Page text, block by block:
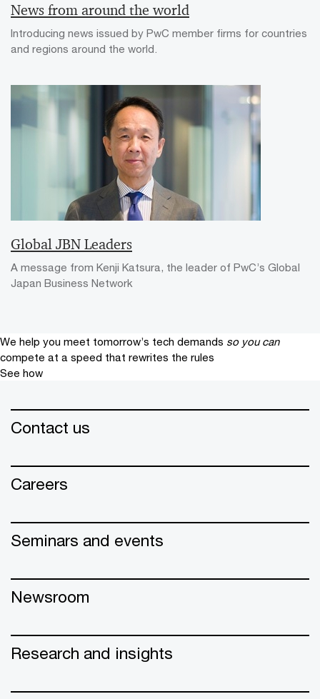
News from around the world
Introducing news issued by PwC member firms for countries
and regions around the world.
Global JBN Leaders
A message from Kenji Katsura, the leader of PwC’s Global
Japan Business Network
We help you meet tomorrow’s tech demands so you can
compete at a speed that rewrites the rules
See how
Contact us
Careers
Seminars and events
Newsroom
Research and insights